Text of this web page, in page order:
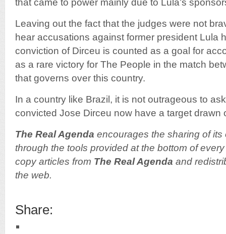
that came to power mainly due to Lula’s
Leaving out the fact that the judges were not
hear accusations against former president Lula
conviction of Dirceu is counted as a goal for
as a rare victory for The People in the match
that governs over this country.
In a country like Brazil, it is not outrageous to
convicted Jose Dirceu now have a target drawn
The Real Agenda encourages the sharing of
through the tools provided at the bottom of
copy articles from The Real Agenda and
the web.
Share: